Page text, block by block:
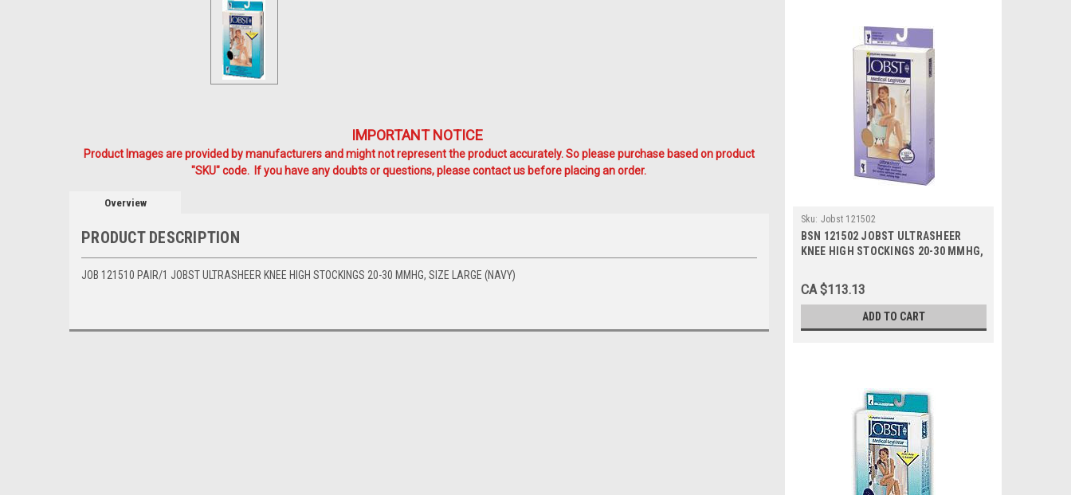
IMPORTANT NOTICE
Product Images are provided by manufacturers and might not represent the product accurately. So please purchase based on product
"SKU" code. If you have any doubts or questions, please contact us before placing an order.
Overview
PRODUCT DESCRIPTION
JOB 121510 PAIR/1 JOBST ULTRASHEER KNEE HIGH STOCKINGS 20-30 MMHG, SIZE LARGE (NAVY)
Sku: Jobst 121502
BSN 121502 JOBST ULTRASHEER
KNEE HIGH STOCKINGS 20-30 MMHG,
CA $113.13
ADD TO CART